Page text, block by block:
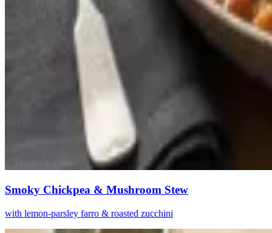
Smoky Chickpea & Mushroom Stew
with lemon-parsley farro & roasted zucchini